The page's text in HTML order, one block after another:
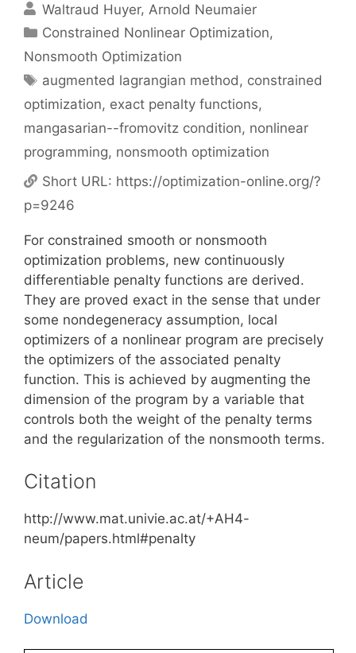
Waltraud Huyer Arnold Neumaier
Categories
Constrained Nonlinear Optimization,
Nonsmooth Optimization
Tags
augmented lagrangian method, constrained
optimization, exact penalty functions,
mangasarian--fromovitz condition, nonlinear
programming, nonsmooth optimization
Short URL: https://optimization-online.org/?
p=9246
For constrained smooth or nonsmooth
optimization problems, new continuously
differentiable penalty functions are derived.
They are proved exact in the sense that under
some nondegeneracy assumption, local
optimizers of a nonlinear program are precisely
the optimizers of the associated penalty
function. This is achieved by augmenting the
dimension of the program by a variable that
controls both the weight of the penalty terms
and the regularization of the nonsmooth terms.
Citation
http://www.mat.univie.ac.at/+AH4-
neum/papers.html#penalty
Article
Download